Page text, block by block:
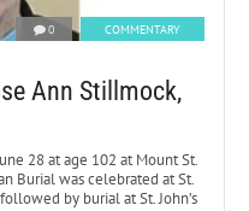
0 COMMENTARY
Ann Stillmock,
28 at age 102 at Mount St.
Burial was celebrated at St.
by burial at St. John’s